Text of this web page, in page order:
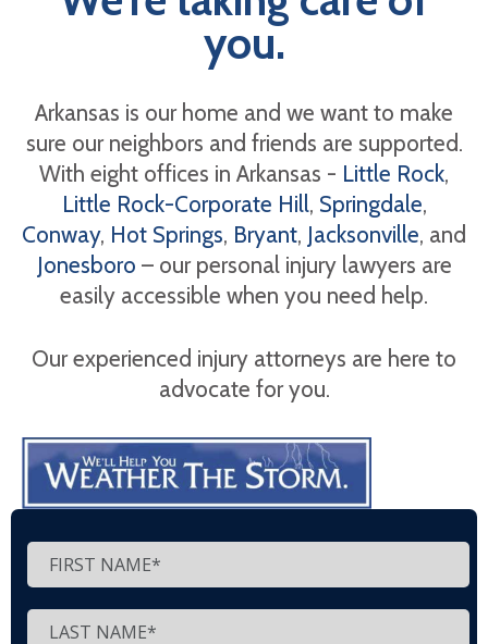
you.
Arkansas is our home and we want to make
sure our neighbors and friends are supported.
With eight offices in Arkansas - Little Rock,
Little Rock-Corporate Hill, Springdale,
Conway, Hot Springs, Bryant, Jacksonville, and
Jonesboro – our personal injury lawyers are
easily accessible when you need help.
Our experienced injury attorneys are here to
advocate for you.